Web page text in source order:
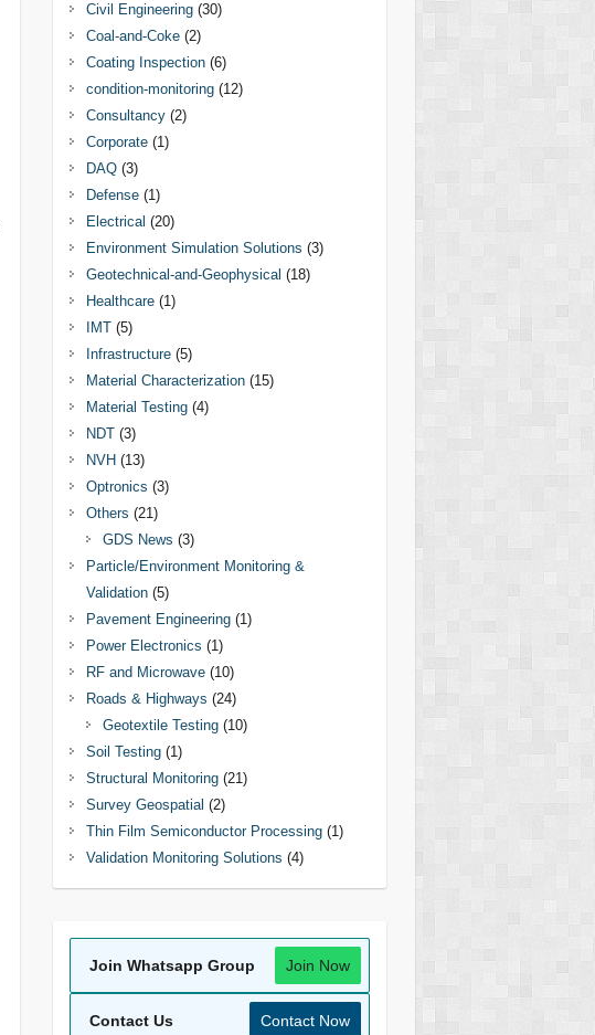
Civil Engineering(30)
Coal-and-Coke(2)
Coating Inspection(6)
condition-monitoring(12)
Consultancy(2)
Corporate(1)
DAQ(3)
Defense(1)
Electrical (20)
Environment Simulation Solutions (3)
Geotechnical-and-Geophysical (18)
Healthcare(1)
IMT(5)
Infrastructure(5)
Material Characterization(15)
Material Testing(4)
NDT(3)
NVH (13)
Optronics (3)
Others (21)
GDS News (3)
Particle/Environment Monitoring &
Validation(5)
Pavement Engineering(1)
Power Electronics (1)
RF and Microwave(10)
Roads & Highways (24)
Geotextile Testing(10)
Soil Testing(1)
Structural Monitoring(21)
Survey Geospatial (2)
Thin Film Semiconductor Processing(1)
Validation Monitoring Solutions (4)
Join Whatsapp Group Join Now
Contact Us Contact Now